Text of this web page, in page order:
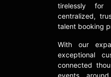
tirelessly for
centralized,
talent booking
With our
exceptional
connected
events